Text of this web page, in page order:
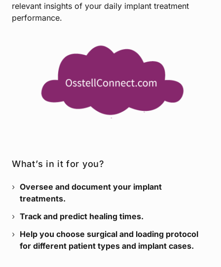
relevant insights of your daily implant treatment
performance.
What’s in it for you?
Oversee and document your implant
treatments.
Track and predict healing times.
Help you choose surgical and loading protocol
for different patient types and implant cases.